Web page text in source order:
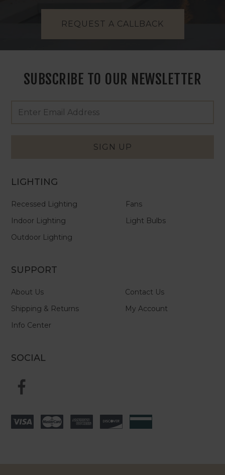
REQUEST A CALLBACK
SUBSCRIBE TO OUR NEWSLETTER
Newsletter
Address
SIGN UP
LIGHTING
Recessed Lighting
Indoor Lighting
Outdoor Lighting
Fans
Light Bulbs
SUPPORT
About Us
Shipping & Returns
Info Center
Contact Us
My Account
SOCIAL